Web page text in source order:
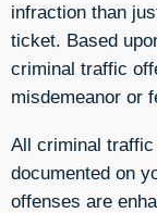
infraction than
ticket. Based
criminal traffic
misdemeanor or
All criminal
documented on
offenses are